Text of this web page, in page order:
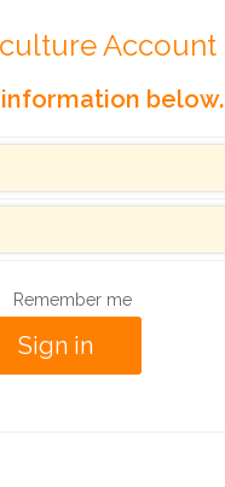
Account
below.
Remember me